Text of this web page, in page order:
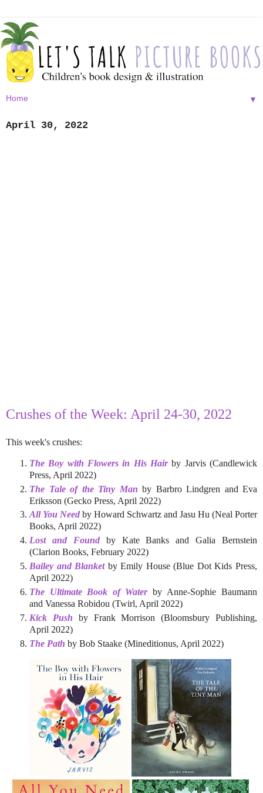
▼
April 30, 2022
Crushes of the Week: April 24-30, 2022
This week's crushes:
The Boy with Flowers in His Hairby Jarvis (Candlewick
Press, April 2022)
The Tale of the Tiny Man by Barbro Lindgren and Eva
Eriksson (Gecko Press, April 2022)
All You Need by Howard Schwartz and Jasu Hu (Neal Porter
Books, April 2022)
Lost and Foundby Kate Banks and Galia Bernstein
(Clarion Books, February 2022)
Bailey and Blanketby Emily House (Blue Dot Kids Press,
April 2022)
The Ultimate Book of Waterby Anne-Sophie Baumann
and Vanessa Robidou (Twirl, April 2022)
Kick Push by Frank Morrison (Bloomsbury Publishing,
April 2022)
The Path by Bob Staake (Mineditionus, April 2022)